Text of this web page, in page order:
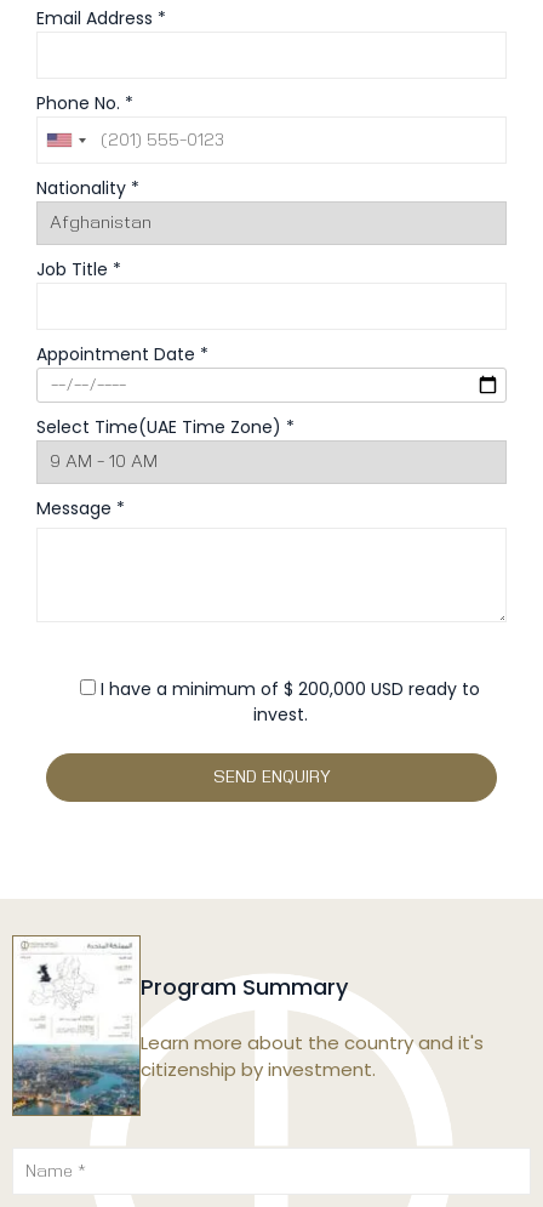
Email Address *
Phone No. *
Nationality *
Job Title *
Appointment Date *
Select Time(UAE Time Zone) *
Message *
I have a minimum of $ 200,000 USD ready to
invest.
Program Summary
Learn more about the country and it's
citizenship by investment.